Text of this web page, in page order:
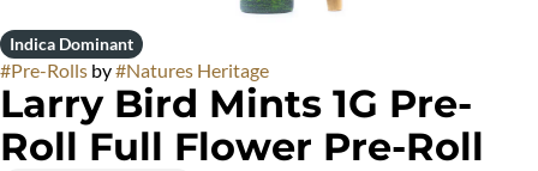
Indica Dominant
#Pre-Rolls by#Natures Heritage
Larry Bird Mints 1G Pre-
Roll Full Flower Pre-Roll